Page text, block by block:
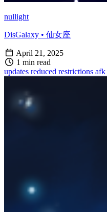
nullight
DisGalaxy • 仙女座
April 21, 2025
1 min read
updates reduced restrictions afk